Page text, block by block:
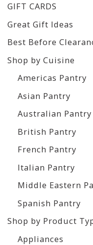
GIFT CARDS
Great Gift Ideas
Best Before
Shop by Cuisine
Americas Pantry
Asian Pantry
Australian Pantry
British Pantry
French Pantry
Italian Pantry
Middle Eastern
Spanish Pantry
Shop by Product
Appliances